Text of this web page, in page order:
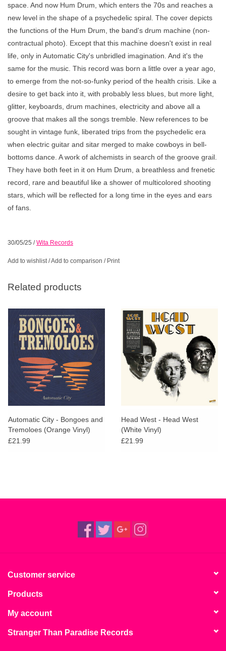
space. And now Hum Drum, which enters the 70s and reaches a
new level in the shape of a psychedelic spiral. The cover depicts
the functions of the Hum Drum, the band's drum machine (non-
contractual photo). Except that this machine doesn't exist in real
life, only in Automatic City's unbridled imagination. And it's the
same for the music. This record was born a little over a year ago,
to emerge from the not-so-funky period of the health crisis. Like a
desire to get back into it, with probably less blues, but more light,
glitter, keyboards, drum machines, electricity and above all a
groove that makes all the songs tremble. New references to be
sought in vintage funk, liberated trips from the psychedelic era
when electric guitar and sitar merged to make cowboys in bell-
bottoms dance. A work of alchemists in search of the groove grail.
They have both feet in it on Hum Drum, a breathless and frenetic
record, rare and beautiful like a shower of multicolored shooting
stars, which will be reflected for a long time in the eyes and ears
of fans.
30/05/25 /Wita Records
Add to wishlist /Add to comparison / Print
Related products
Automatic City - Bongoes and
Tremoloes (Orange Vinyl)
£21.99
Head West - Head West
(White Vinyl)
£21.99
Customer service
Products
My account
Stranger Than Paradise Records